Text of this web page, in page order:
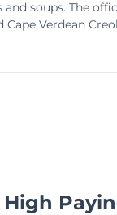
soups. The
Verdean
High